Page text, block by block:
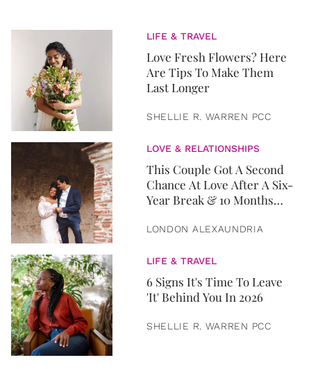
LIFE & TRAVEL
Love Fresh Flowers? Here
Are Tips To Make Them
Last Longer
SHELLIE R. WARREN PCC
LOVE & RELATIONSHIPS
This Couple Got A Second
Chance At Love After A Six-
Year Break & 10 Months
LONDON ALEXAUNDRIA
LIFE & TRAVEL
6 Signs It's Time To Leave
'It' Behind You In 2026
SHELLIE R. WARREN PCC